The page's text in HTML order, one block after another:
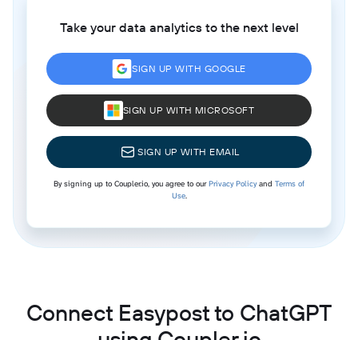
Take your data analytics to the next level
SIGN UP WITH GOOGLE
SIGN UP WITH MICROSOFT
SIGN UP WITH EMAIL
By signing up to Coupler.io, you agree to ourPrivacy Policyand Terms of
Use.
Connect Easypost to ChatGPT